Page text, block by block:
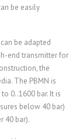
be easily
be adapted
end transmitter for
the
The PBMN is
0..1600 bar. It is
below 40 bar)
40 bar).